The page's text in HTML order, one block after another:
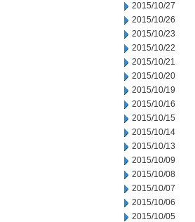
2015/10/27
2015/10/26
2015/10/23
2015/10/22
2015/10/21
2015/10/20
2015/10/19
2015/10/16
2015/10/15
2015/10/14
2015/10/13
2015/10/09
2015/10/08
2015/10/07
2015/10/06
2015/10/05